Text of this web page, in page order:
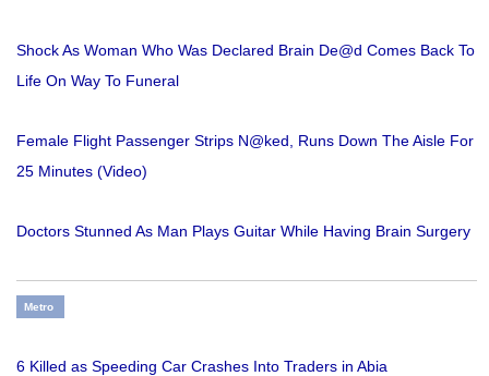
Shock As Woman Who Was Declared Brain De@d Comes Back To
Life On Way To Funeral
Female Flight Passenger Strips N@ked, Runs Down The Aisle For
25 Minutes (Video)
Doctors Stunned As Man Plays Guitar While Having Brain Surgery
Metro
6 Killed as Speeding Car Crashes Into Traders in Abia